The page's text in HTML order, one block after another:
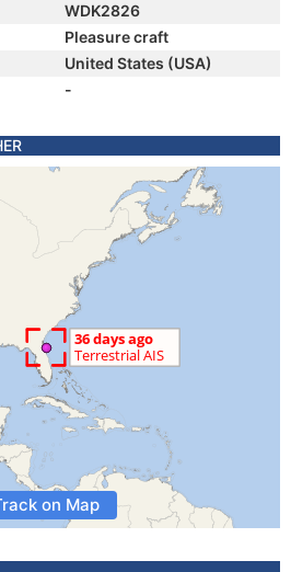
WDK2826
Pleasure craft
United States (USA)
-
on Map